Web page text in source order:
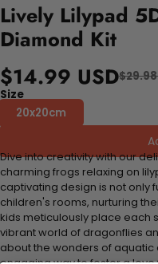
Lively Lilypad
Diamond Kit
$14.99 USD$29.98
Size
20x20cm
Dive into creativity with our
charming frogs relaxing on
captivating design is not only
children's rooms, nurturing
kids meticulously place each
vibrant world of dragonflies
about the wonders of aquatic